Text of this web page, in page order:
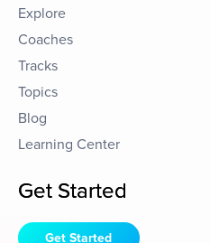
Explore
Coaches
Tracks
Topics
Blog
Learning Center
Get Started
Get Started